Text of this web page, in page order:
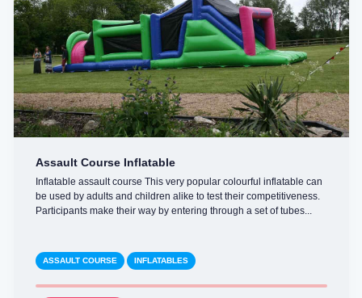
Assault Course Inflatable
Inflatable assault course This very popular colourful inflatable can
be used by adults and children alike to test their competitiveness.
Participants make their way by entering through a set of tubes...
ASSAULT COURSE INFLATABLES